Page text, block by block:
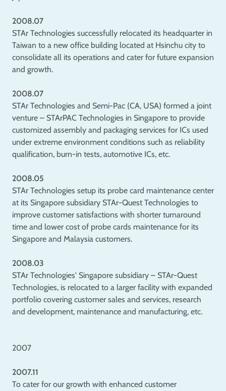
2008.07
STAr Technologies successfully relocated its headquarter in
Taiwan to a new office building located at Hsinchu city to
consolidate all its operations and cater for future expansion
and growth.
2008.07
STAr Technologies and Semi-Pac (CA, USA) formed a joint
venture – STArPAC Technologies in Singapore to provide
customized assembly and packaging services for ICs used
under extreme environment conditions such as reliability
qualification, burn-in tests, automotive ICs, etc.
2008.05
STAr Technologies setup its probe card maintenance center
at its Singapore subsidiary STAr-Quest Technologies to
improve customer satisfactions with shorter turnaround
time and lower cost of probe cards maintenance for its
Singapore and Malaysia customers.
2008.03
STAr Technologies' Singapore subsidiary – STAr-Quest
Technologies, is relocated to a larger facility with expanded
portfolio covering customer sales and services, research
and development, maintenance and manufacturing, etc.
2007
2007.11
To cater for our growth with enhanced customer